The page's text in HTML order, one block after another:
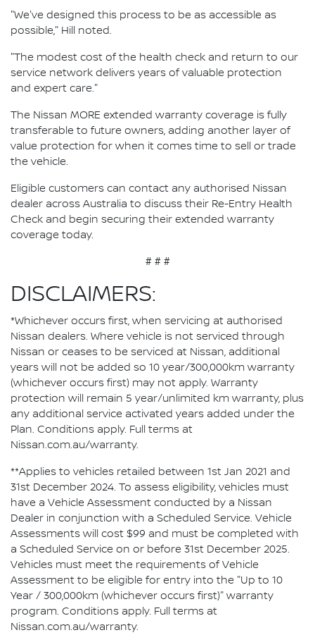
"We've designed this process to be as accessible as
possible," Hill noted.
"The modest cost of the health check and return to our
service network delivers years of valuable protection
and expert care."
The Nissan MORE extended warranty coverage is fully
transferable to future owners, adding another layer of
value protection for when it comes time to sell or trade
the vehicle.
Eligible customers can contact any authorised Nissan
dealer across Australia to discuss their Re-Entry Health
Check and begin securing their extended warranty
coverage today.
# # #
DISCLAIMERS:
*Whichever occurs first, when servicing at authorised
Nissan dealers. Where vehicle is not serviced through
Nissan or ceases to be serviced at Nissan, additional
years will not be added so 10 year/300,000km warranty
(whichever occurs first) may not apply. Warranty
protection will remain 5 year/unlimited km warranty, plus
any additional service activated years added under the
Plan. Conditions apply. Full terms at
Nissan.com.au/warranty.
**Applies to vehicles retailed between 1st Jan 2021 and
31st December 2024. To assess eligibility, vehicles must
have a Vehicle Assessment conducted by a Nissan
Dealer in conjunction with a Scheduled Service. Vehicle
Assessments will cost $99 and must be completed with
a Scheduled Service on or before 31st December 2025.
Vehicles must meet the requirements of Vehicle
Assessment to be eligible for entry into the "Up to 10
Year / 300,000km (whichever occurs first)" warranty
program. Conditions apply. Full terms at
Nissan.com.au/warranty.